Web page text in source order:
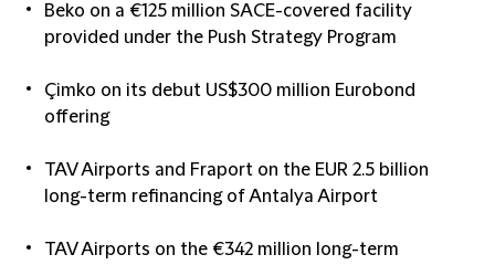
Beko on a €125 million SACE-covered facility
provided under the Push Strategy Program
Çimko on its debut US$300 million Eurobond
offering
TAV Airports and Fraport on the EUR 2.5 billion
long-term refinancing of Antalya Airport
TAV Airports on the €342 million long-term